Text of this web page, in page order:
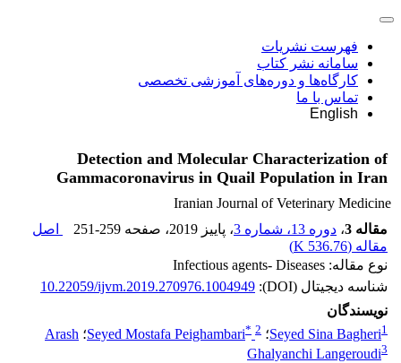
فهرست نشریات
سامانه نشر کتاب
کارگاه‌ها و دوره‌های آموزشی تخصصی
تماس با ما
English
Detection and Molecular Characterization of
Gammacoronavirus in Quail Population in Iran
Iranian Journal of Veterinary Medicine
مقاله 3
، دوره 13، شماره 3 ، پاییز 2019 ، صفحه 251-259
اصل
مقاله (536.76 K
)
نوع مقاله: Infectious agents- Diseases
شناسه دیجیتال (DOI):
10.22059/ijvm.2019.270976.1004949
نویسندگان
Seyed Sina Bagheri1 ؛ Seyed Mostafa Peighambari* 2 ؛ Arash
Ghalyanchi Langeroudi3